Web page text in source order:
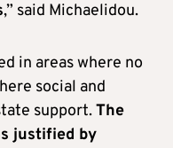
,” said Michaelidou.
in areas where no
social and
support.The
justified by